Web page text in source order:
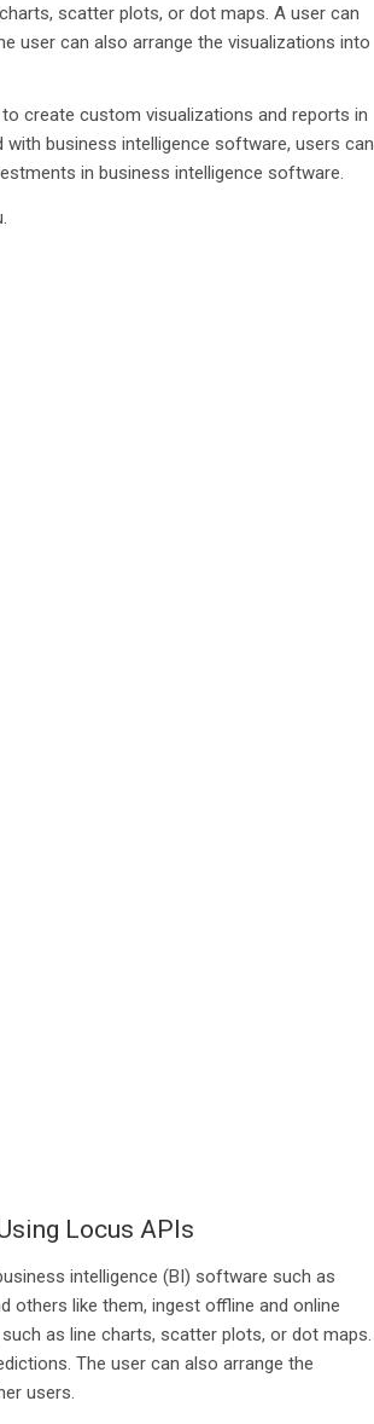
scatter plots, or dot maps. A user can
user can also arrange the visualizations into
create custom visualizations and reports in
business intelligence software, users can
in business intelligence software.
Locus APIs
intelligence (BI) software such as
others like them, ingest offline and online
as line charts, scatter plots, or dot maps.
The user can also arrange the
users.